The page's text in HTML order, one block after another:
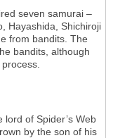
seven samurai –
Hayashida, Shichiroji
from bandits. The
bandits, although
lord of Spider’s Web
by the son of his